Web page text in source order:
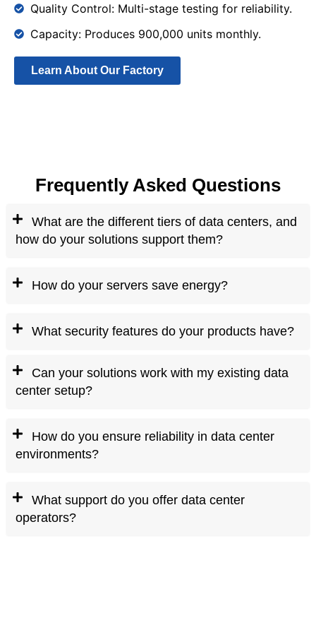
Quality Control: Multi-stage testing for reliability.
Capacity: Produces 900,000 units monthly.
Learn About Our Factory
Frequently Asked Questions
What are the different tiers of data centers, and
how do your solutions support them?
How do your servers save energy?
What security features do your products have?
Can your solutions work with my existing data
center setup?
How do you ensure reliability in data center
environments?
What support do you offer data center
operators?